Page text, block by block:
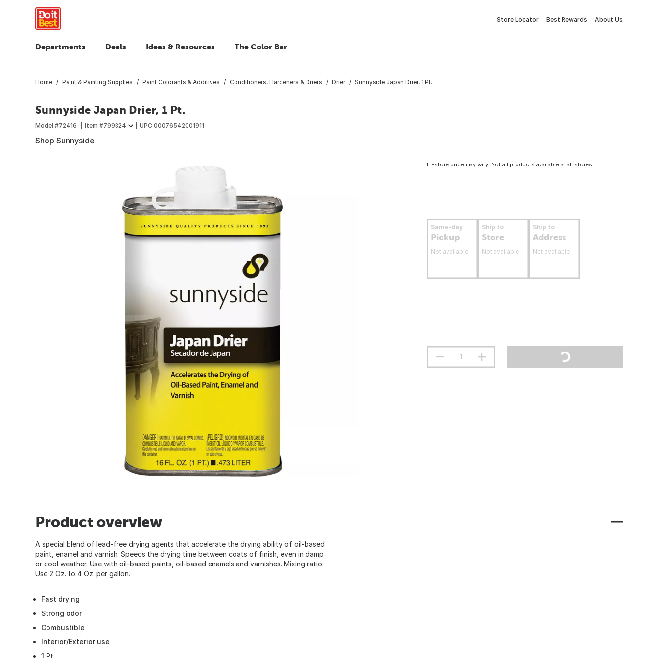
Store Locator Best Rewards About Us
Departments Deals Ideas & Resources The Color Bar
Home Paint & Painting Supplies Paint Colorants & Additives Conditioners, Hardeners & Driers Drier Sunnyside Japan Drier, 1 Pt.
Sunnyside Japan Drier, 1 Pt.
Model #72416 Item #799324 UPC 00076542001911
Shop Sunnyside
In-store price may vary. Not all products available at all stores.
Same-day
Pickup
Not available
Ship to
Store
Not available
Ship to
Address
Not available
Product overview
A special blend of lead-free drying agents that accelerate the drying ability of oil-based
paint, enamel and varnish. Speeds the drying time between coats of finish, even in damp
or cool weather. Use with oil-based paints, oil-based enamels and varnishes. Mixing ratio:
Use 2 Oz. to 4 Oz. per gallon.
Fast drying
Strong odor
Combustible
Interior/Exterior use
1 Pt.